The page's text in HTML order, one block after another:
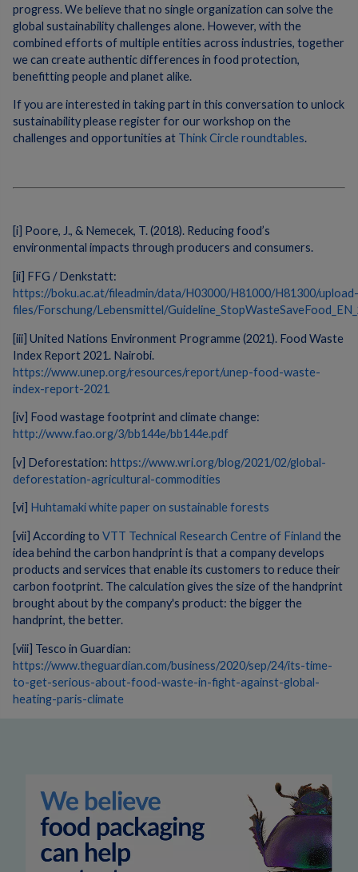
progress. We believe that no single organization can solve the
global sustainability challenges alone. However, with the
combined efforts of multiple entities across industries, together
we can create authentic differences in food protection,
benefitting people and planet alike.
If you are interested in taking part in this conversation to unlock
sustainability please register for our workshop on the
challenges and opportunities at Think Circle roundtables.
[i] Poore, J., & Nemecek, T. (2018). Reducing food’s
environmental impacts through producers and consumers.
[ii] FFG / Denkstatt:
https://boku.ac.at/fileadmin/data/H03000/H81000/H81300/upload-
files/Forschung/Lebensmittel/
[iii] United Nations Environment Programme (2021). Food Waste
Index Report 2021. Nairobi.
https://www.unep.org/resources/report/unep-food-waste-
index-report-2021
[iv] Food wastage footprint and climate change:
http://www.fao.org/3/bb144e/bb144e.pdf
[v] Deforestation: https://www.wri.org/blog/2021/02/global-
deforestation-agricultural-commodities
[vi] Huhtamaki white paper on sustainable forests
[vii] According to VTT Technical Research Centre of Finland the
idea behind the carbon handprint is that a company develops
products and services that enable its customers to reduce their
carbon footprint. The calculation gives the size of the handprint
brought about by the company's product: the bigger the
handprint, the better.
[viii] Tesco in Guardian:
https://www.theguardian.com/business/2020/sep/24/its-time-
to-get-serious-about-food-waste-in-fight-against-global-
heating-paris-climate